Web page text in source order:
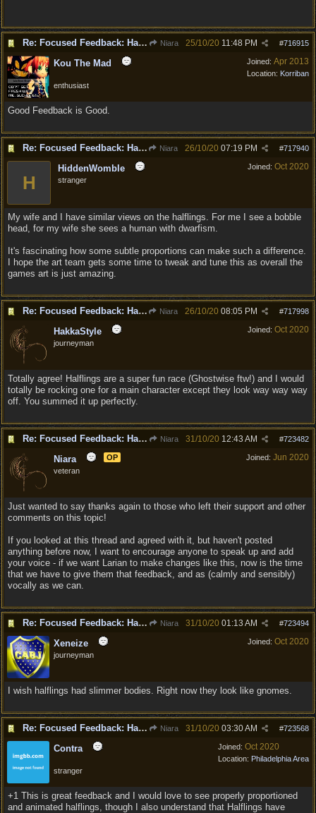
Re: Focused Feedback: Halflings Niara #716915
25/10/20 11:48 PM
Joined: Apr 2013
Location: Korriban
Kou The Mad
enthusiast
Good Feedback is Good.
Re: Focused Feedback: Halflings Niara #717940
26/10/20 07:19 PM
Joined: Oct 2020
H
HiddenWomble
stranger
My wife and I have similar views on the halflings. For me I see a bobble
head, for my wife she sees a human with dwarfism.
It's fascinating how some subtle proportions can make such a difference.
I hope the art team gets some time to tweak and tune this as overall the
games art is just amazing.
Re: Focused Feedback: Halflings Niara #717998
26/10/20 08:05 PM
Joined: Oct 2020
HakkaStyle
journeyman
Totally agree! Halflings are a super fun race (Ghostwise ftw!) and I would
totally be rocking one for a main character except they look way way way
off. You summed it up perfectly.
Re: Focused Feedback: Halflings Niara #723482
31/10/20 12:43 AM
Joined: Jun 2020
Niara
OP
veteran
Just wanted to say thanks again to those who left their support and other
comments on this topic!
If you looked at this thread and agreed with it, but haven't posted
anything before now, I want to encourage anyone to speak up and add
your voice - if we want Larian to make changes like this, now is the time
that we have to give them that feedback, and as (calmly and sensibly)
vocally as we can.
Re: Focused Feedback: Halflings Niara #723494
31/10/20 01:13 AM
Joined: Oct 2020
Xeneize
journeyman
I wish halflings had slimmer bodies. Right now they look like gnomes.
Re: Focused Feedback: Halflings Niara #723568
31/10/20 03:30 AM
Joined: Oct 2020
Location: Philadelphia Area
Contra
stranger
+1 This is great feedback and I would love to see properly proportioned
and animated halflings, though I also understand that Halflings have